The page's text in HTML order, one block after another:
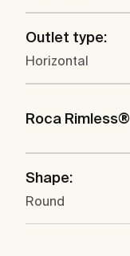
Outlet type:
Horizontal
Roca Rimless®
Shape:
Round